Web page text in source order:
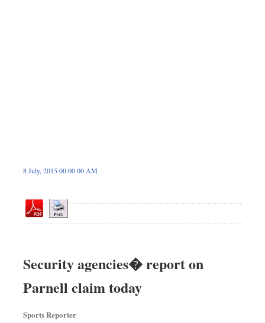
8 July, 2015 00:00 00 AM
Security agencies� report on
Parnell claim today
Sports Reporter